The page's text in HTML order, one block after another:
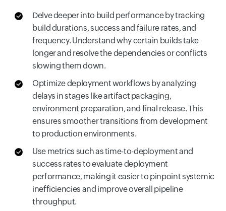
Delve deeper into build performance by tracking
build durations, success and failure rates, and
frequency. Understand why certain builds take
longer and resolve the dependencies or conflicts
slowing them down.
Optimize deployment workflows by analyzing
delays in stages like artifact packaging,
environment preparation, and final release. This
ensures smoother transitions from development
to production environments.
Use metrics such as time-to-deployment and
success rates to evaluate deployment
performance, making it easier to pinpoint systemic
inefficiencies and improve overall pipeline
throughput.